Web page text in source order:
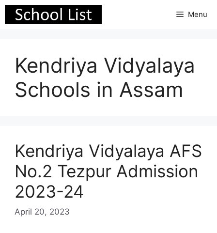
Skip
Menu
Kendriya Vidyalaya
Schools in Assam
Kendriya Vidyalaya AFS
No.2 Tezpur Admission
2023-24
April 20, 2023